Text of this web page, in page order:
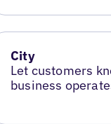
City
Let customers
business